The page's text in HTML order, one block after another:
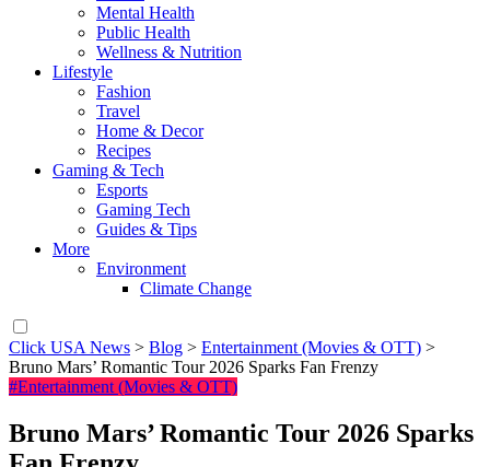
Mental Health
Public Health
Wellness & Nutrition
Lifestyle
Fashion
Travel
Home & Decor
Recipes
Gaming & Tech
Esports
Gaming Tech
Guides & Tips
More
Environment
Climate Change
Click USA News > Blog > Entertainment (Movies & OTT) >
Bruno Mars’ Romantic Tour 2026 Sparks Fan Frenzy
#Entertainment (Movies & OTT)
Bruno Mars’ Romantic Tour 2026 Sparks